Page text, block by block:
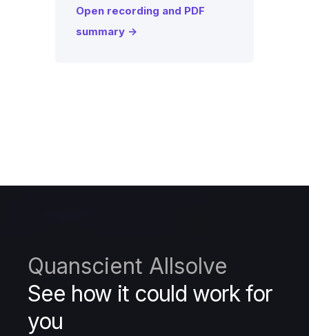
Open recording and PDF
summary →
Quanscient Allsolve
See how it could work for
you